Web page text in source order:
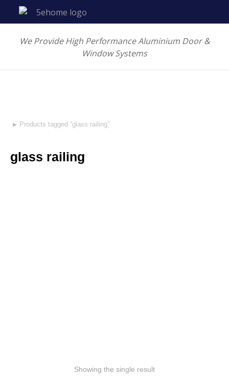
We Provide High Performance Aluminium Door &
Window Systems
You are here:
Products tagged “glass railing”
glass railing
Showing the single result